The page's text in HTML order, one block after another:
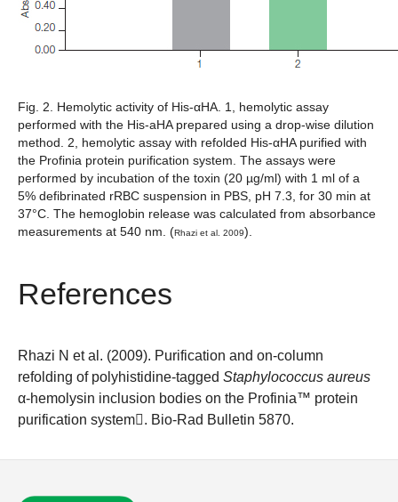
Fig. 2. Hemolytic activity of His-αHA. 1, hemolytic assay
performed with the His-aHA prepared using a drop-wise dilution
method. 2, hemolytic assay with refolded His-αHA purified with
the Profinia protein purification system. The assays were
performed by incubation of the toxin (20 µg/ml) with 1 ml of a
5% defibrinated rRBC suspension in PBS, pH 7.3, for 30 min at
37°C. The hemoglobin release was calculated from absorbance
measurements at 540 nm. (Rhazi et al. 2009).
References
Rhazi N et al. (2009). Purification and on-column
refolding of polyhistidine-tagged Staphylococcus aureus
α-hemolysin inclusion bodies on the Profinia™ protein
purification system
. Bio-Rad Bulletin 5870.